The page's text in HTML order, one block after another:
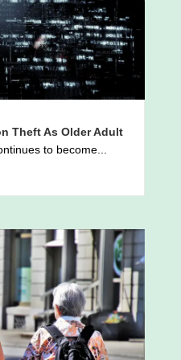
Theft As Older Adult
to become...